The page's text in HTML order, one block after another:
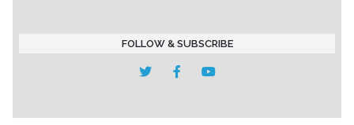
FOLLOW & SUBSCRIBE